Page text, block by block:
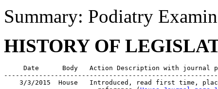
Summary: Podiatry
HISTORY OF
Date      Body   Action Description with journal
3/3/2015  House   Introduced, read first time,